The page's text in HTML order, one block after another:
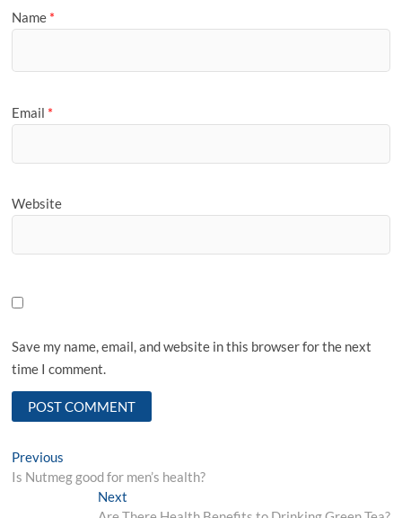
Name *
Email *
Website
Save my name, email, and website in this browser for the next
time I comment.
Post
navigation
Previous
post:
Is Nutmeg good for men’s health?
NextNext